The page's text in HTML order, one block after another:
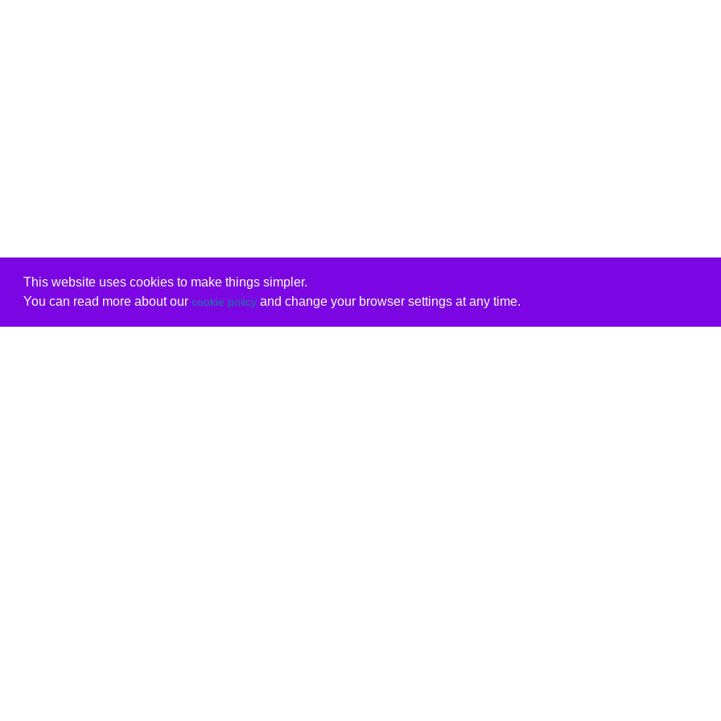
This website uses cookies to make things simpler.
You can read more about our cookie policyand change your browser settings at any time.